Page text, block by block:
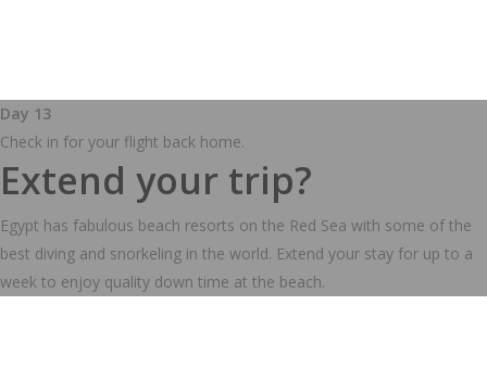
Day 13
Check in for your flight back home.
Extend your trip?
Egypt has fabulous beach resorts on the Red Sea with some of the
best diving and snorkeling in the world. Extend your stay for up to a
week to enjoy quality down time at the beach.